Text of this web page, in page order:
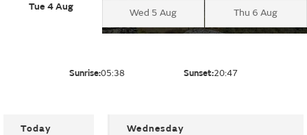
Tue 4 Aug
Wed 5 Aug Thu 6 Aug
Sunrise:05:38 Sunset:20:47
Today Wednesday